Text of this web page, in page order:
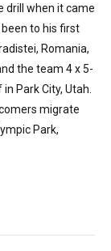
drill when it came
to his first
Romania,
the team 4 x 5-
Park City, Utah.
migrate
Park,